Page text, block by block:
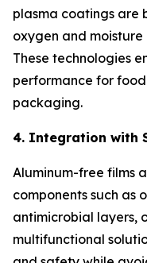
plasma coatings are
oxygen and
These technologies
performance for
packaging.
4. Integration with
Aluminum-free films
components such as
antimicrobial layers,
multifunctional